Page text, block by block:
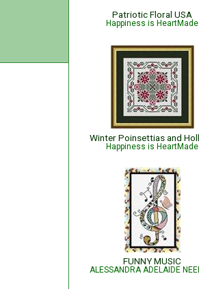
Patriotic Floral USA
Happiness is HeartMade
Happiness is HeartMade
FUNNY MUSIC